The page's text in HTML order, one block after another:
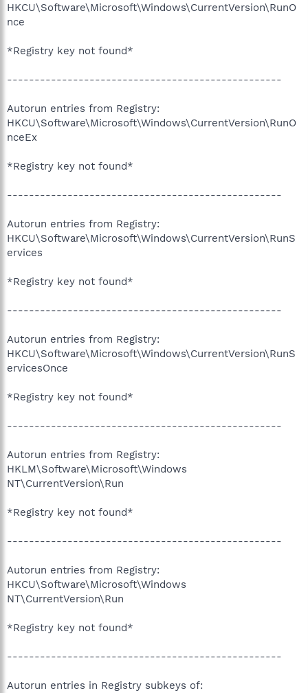
HKCU\Software\Microsoft\Windows\CurrentVersion\RunO
nce
*Registry key not found*
--------------------------------------------------
Autorun entries from Registry:
HKCU\Software\Microsoft\Windows\CurrentVersion\RunO
nceEx
*Registry key not found*
--------------------------------------------------
Autorun entries from Registry:
HKCU\Software\Microsoft\Windows\CurrentVersion\RunS
ervices
*Registry key not found*
--------------------------------------------------
Autorun entries from Registry:
HKCU\Software\Microsoft\Windows\CurrentVersion\RunS
ervicesOnce
*Registry key not found*
--------------------------------------------------
Autorun entries from Registry:
HKLM\Software\Microsoft\Windows
NT\CurrentVersion\Run
*Registry key not found*
--------------------------------------------------
Autorun entries from Registry:
HKCU\Software\Microsoft\Windows
NT\CurrentVersion\Run
*Registry key not found*
--------------------------------------------------
Autorun entries in Registry subkeys of: